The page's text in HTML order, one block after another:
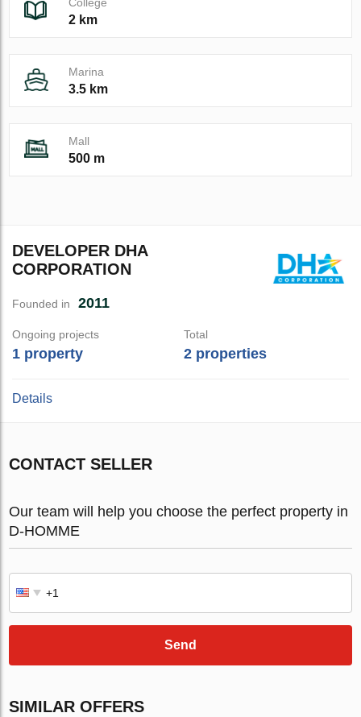
2 km
Marina
3.5 km
Mall
500 m
DEVELOPER DHA
CORPORATION
Founded in 2011
Ongoing projects
1 property
Total
2 properties
Details
CONTACT SELLER
Our team will help you choose the perfect property in
D-HOMME
Send
SIMILAR OFFERS